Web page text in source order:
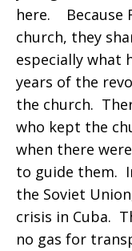
here. Because
church, they
especially what
years of the
the church.
who kept the
when there
to guide them.
the Soviet
crisis in Cuba.
no gas for